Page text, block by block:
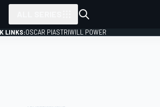
LINKS:OSCAR PIASTRIWILL POWER